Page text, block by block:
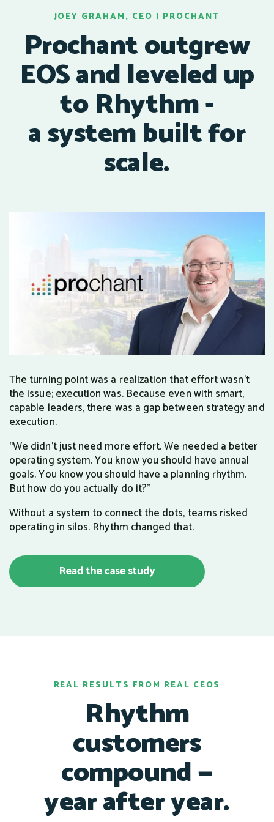
JOEY GRAHAM, CEO | PROCHANT
Prochant outgrew
EOS and leveled up
to Rhythm -
a system built for
scale.
The turning point was a realization that effort wasn’t
the issue; execution was. Because even with smart,
capable leaders, there was a gap between strategy and
execution.
“We didn’t just need more effort. We needed a better
operating system. You know you should have annual
goals. You know you should have a planning rhythm.
But how do you actually do it?”
Without a system to connect the dots, teams risked
operating in silos. Rhythm changed that.
REAL RESULTS FROM REAL CEOS
Rhythm
customers
compound —
year after year.